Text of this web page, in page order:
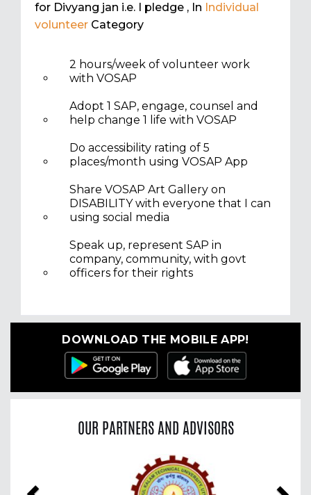
for Divyang jan i.e. I pledge , In Individual
volunteer Category
2 hours/week of volunteer work
with VOSAP
Adopt 1 SAP, engage, counsel and
help change 1 life with VOSAP
Do accessibility rating of 5
places/month using VOSAP App
Share VOSAP Art Gallery on
DISABILITY with everyone that I can
using social media
Speak up, represent SAP in
company, community, with govt
officers for their rights
DOWNLOAD THE MOBILE APP!
OUR PARTNERS AND ADVISORS